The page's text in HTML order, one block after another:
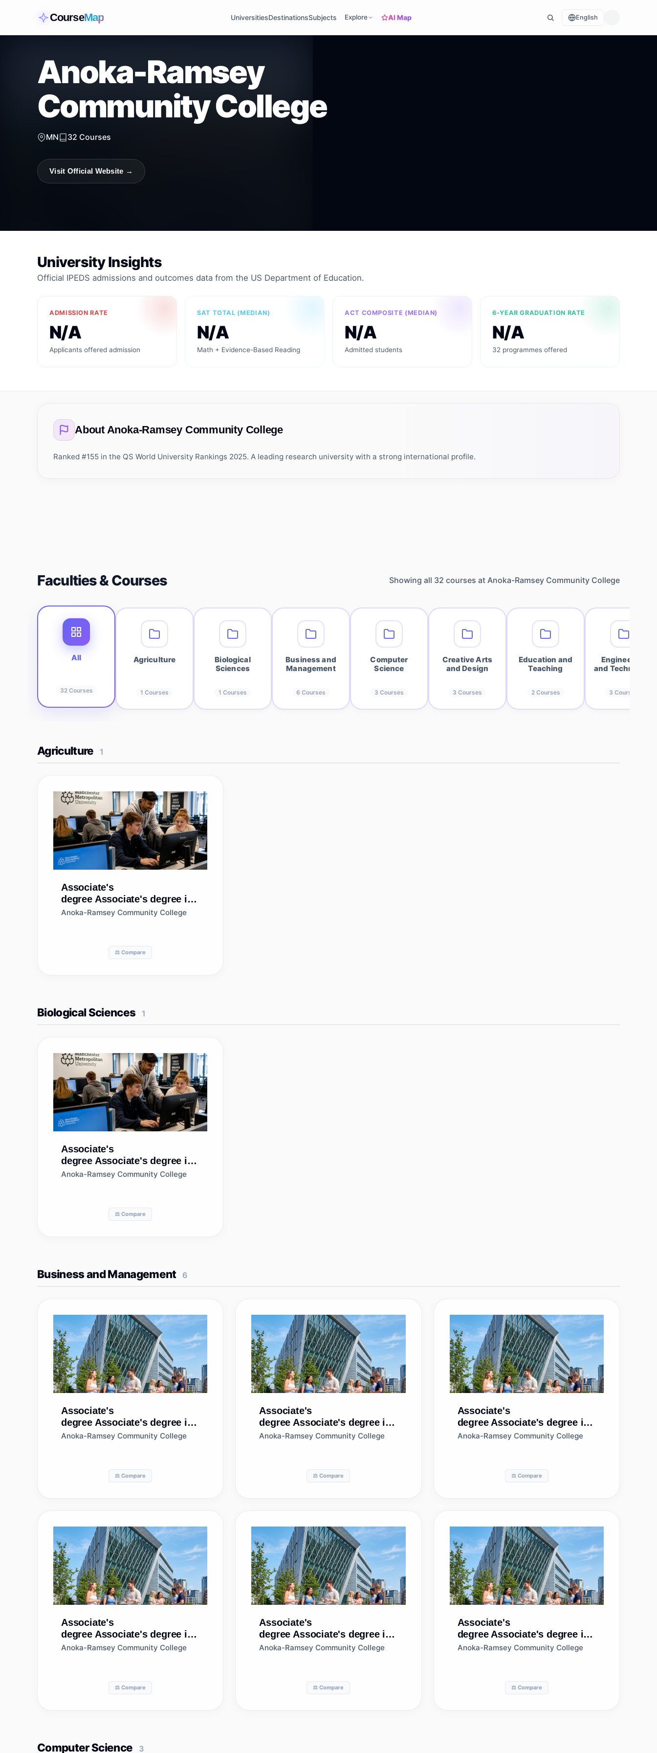
CourseMap UniversitiesDestinationsSubjects Explore AI Map English
Anoka-Ramsey
Community College
MN 32 Courses
Visit Official Website →
University Insights
Official IPEDS admissions and outcomes data from the US Department of Education.
ADMISSION RATE
N/A
Applicants offered admission
SAT TOTAL (MEDIAN)
N/A
Math + Evidence-Based Reading
ACT COMPOSITE (MEDIAN)
N/A
Admitted students
6-YEAR GRADUATION RATE
N/A
32 programmes offered
About Anoka-Ramsey Community College
Ranked #155 in the QS World University Rankings 2025. A leading research university with a strong international profile.
Faculties & Courses Showing all 32 courses at Anoka-Ramsey Community College
All
32Courses
Agriculture
1 Courses
Biological
Sciences
1 Courses
Business and
Management
6 Courses
Computer
Science
3 Courses
Creative Arts
and Design
3 Courses
Education and
Teaching
2Courses
Engineering
and Technology
3 Courses
Agriculture 1
Associate's
degree Associate's degree in
Environmental Science
Anoka-Ramsey Community College
⚖️ Compare
Biological Sciences 1
Associate's
degree Associate's degree in
Biology/Biological Sciences,
Anoka-Ramsey Community College
⚖️ Compare
Business and Management 6
Associate's
degree Associate's degree in
Business/Commerce, General
Anoka-Ramsey Community College
⚖️ Compare
Associate's
degree Associate's degree in
Business Administration and
Anoka-Ramsey Community College
⚖️ Compare
Associate's
degree Associate's degree in
Accounting
Anoka-Ramsey Community College
⚖️ Compare
Associate's
degree Associate's degree in
Accounting
Anoka-Ramsey Community College
⚖️ Compare
Associate's
degree Associate's degree in
Human Resources
Anoka-Ramsey Community College
⚖️ Compare
Associate's
degree Associate's degree in
Sales, Distribution, and
Anoka-Ramsey Community College
⚖️ Compare
Computer Science 3